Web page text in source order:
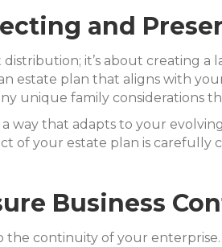
and
it’s about creating
estate plan that aligns with
unique family considerations
way that adapts to your
of your estate plan is
Business
the continuity of your